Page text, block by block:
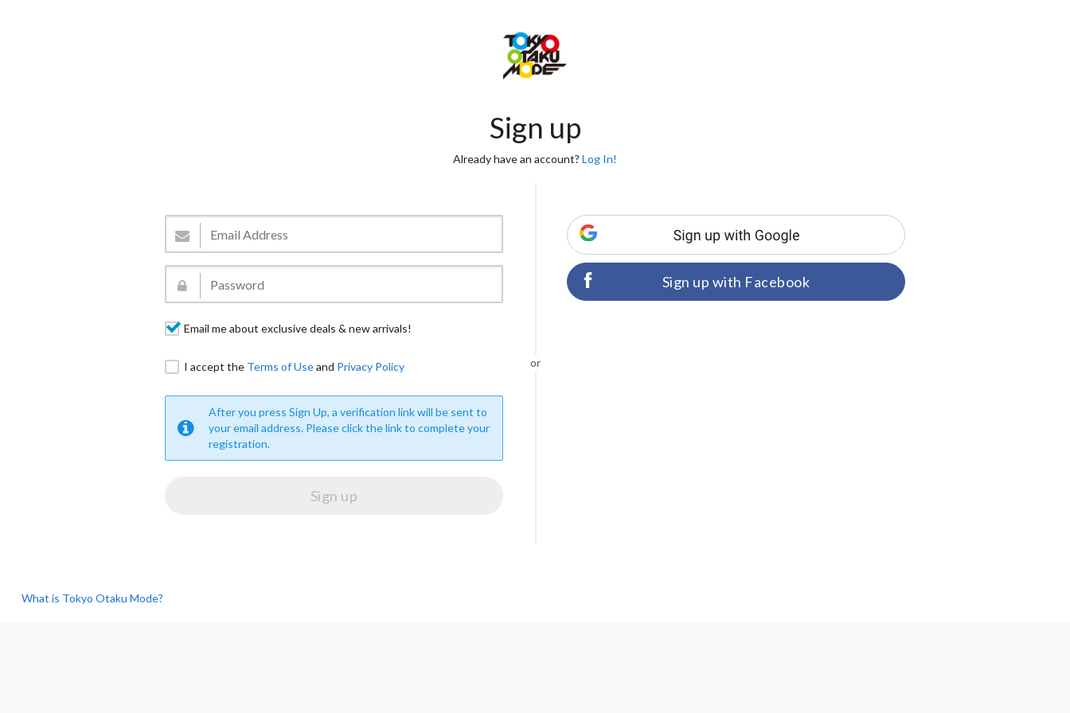
Sign up
Already have an account? Log In!
Email me about exclusive deals & new arrivals!
I accept the Terms of Useand Privacy Policy
After you press Sign Up, a verification link will be sent to
your email address. Please click the link to complete your
registration.
or
Sign up with Facebook
What is Tokyo Otaku Mode?